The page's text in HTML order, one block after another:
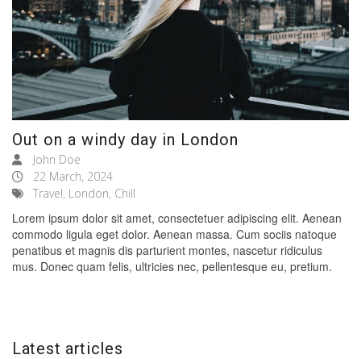
Out on a windy day in London
John Doe
22 March, 2024
Travel, London, Chill
Lorem ipsum dolor sit amet, consectetuer adipiscing elit. Aenean
commodo ligula eget dolor. Aenean massa. Cum sociis natoque
penatibus et magnis dis parturient montes, nascetur ridiculus
mus. Donec quam felis, ultricies nec, pellentesque eu, pretium.
Latest articles